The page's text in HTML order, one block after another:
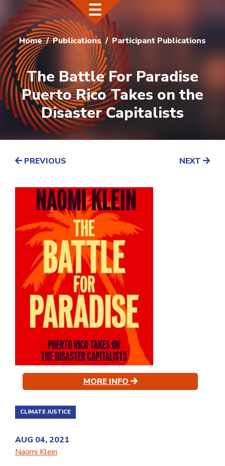
Home Publications Participant Publications
The Battle For Paradise
Puerto Rico Takes on the
Disaster Capitalists
PREVIOUS NEXT
MORE INFO
CLIMATE JUSTICE
AUG 04, 2021
Naomi Klein